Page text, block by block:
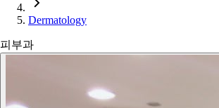
Dermatology
피부과